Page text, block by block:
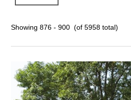
Showing 876 - 900 (of 5958 total)